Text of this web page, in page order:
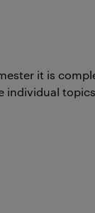
it is
individual